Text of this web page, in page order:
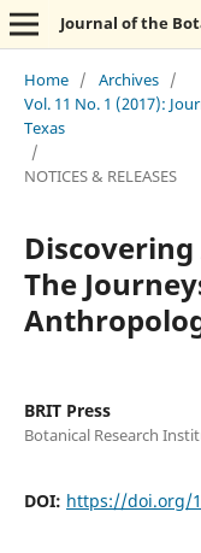
Journal of the
Home / Archives /
Vol. 11 No. 1 (2017):
Texas
/
NOTICES & RELEASES
The
BRIT Press
Botanical Research
DOI: https://doi.org/